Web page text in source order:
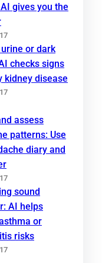
AI gives you the
or dark
checks signs
kidney disease
assess
patterns: Use
diary and
sound
AI helps
or
risks